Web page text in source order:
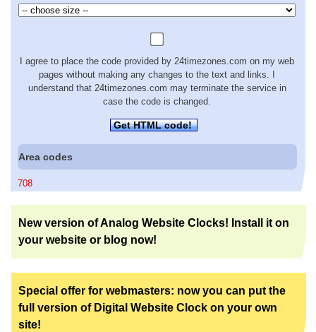
I agree to place the code provided by 24timezones.com on my web
pages without making any changes to the text and links. I
understand that 24timezones.com may terminate the service in
case the code is changed.
Get HTML code!
Area codes
708
New version of Analog Website Clocks! Install it on
your website or blog now!
Special offer for webmasters: now you can put the
full version of Digital Website Clock on your own
site!